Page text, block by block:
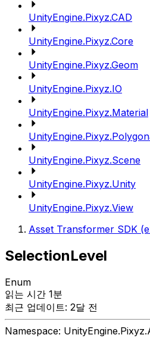
UnityEngine.Pixyz.CAD
UnityEngine.Pixyz.Core
UnityEngine.Pixyz.Geom
UnityEngine.Pixyz.IO
UnityEngine.Pixyz.Material
UnityEngine.Pixyz.Scene
UnityEngine.Pixyz.Unity
UnityEngine.Pixyz.View
Asset Transformer SDK
SelectionLevel
Enum
읽는 시간 1분
최근 업데이트: 2달 전
Namespace: